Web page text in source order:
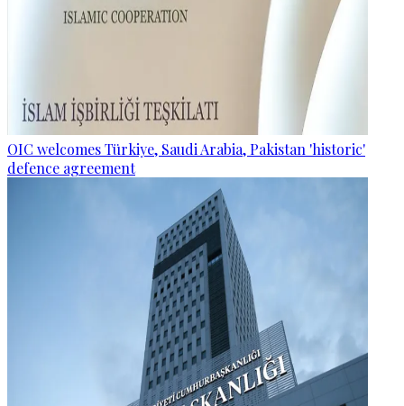
OIC welcomes Türkiye, Saudi Arabia, Pakistan 'historic'
defence agreement